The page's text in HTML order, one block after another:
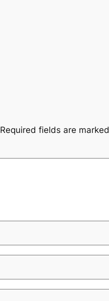
Required fields are marked